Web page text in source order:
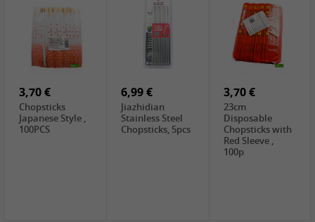
FISHWELL
Preserved
Mustard Sour &
Hot , 70g
WUJIANG
Mustard Strips,
FISHWELL
Preserved
Mustard , 70g
3,99 €
COCK Bamboo
Shoot, 400g
2,49 €
FISHWELL
Pickled Chilli ,
1,59 €
FISHWELL
Szechuen
Mustard
(Shredded),
340g
3,70 €
Chopsticks
Japanese Style ,
100PCS
6,99 €
Jiazhidian
Stainless Steel
Chopsticks, 5pcs
3,70 €
23cm
Disposable
Chopsticks with
Red Sleeve ,
100p